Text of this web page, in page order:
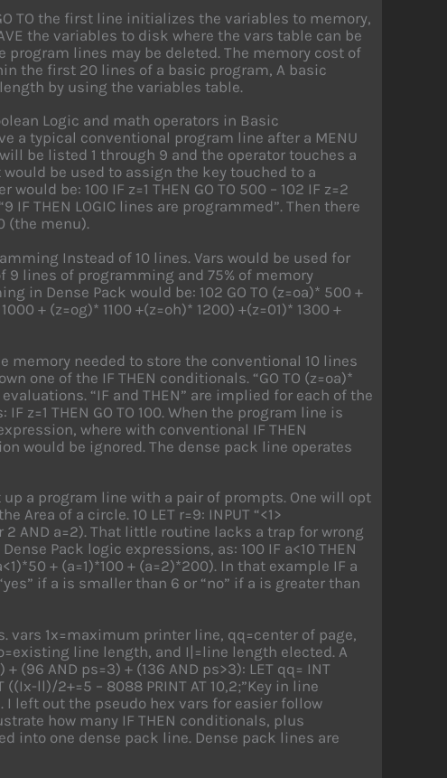
TO the first line initializes the variables to memory,
the variables to disk where the vars table can be
program lines may be deleted. The memory cost of
the first 20 lines of a basic program, A basic
by using the variables table.
Logic and math operators in Basic
a typical conventional program line after a MENU
be listed 1 through 9 and the operator touches a
be used to assign the key touched to a
be: 100 IF z=1 THEN GO TO 500 – 102 IF z=2
IF THEN LOGIC lines are programmed”. Then there
(the menu).
Instead of 10 lines. Vars would be used for
9 lines of programming and 75% of memory
in Dense Pack would be: 102 GO TO (z=oa)* 500 +
+ (z=og)* 1100 +(z=oh)* 1200) +(z=01)* 1300 +
memory needed to store the conventional 10 lines
one of the IF THEN conditionals. “GO TO (z=oa)*
“IF and THEN” are implied for each of the
z=1 THEN GO TO 100. When the program line is
where with conventional IF THEN
would be ignored. The dense pack line operates
a program line with a pair of prompts. One will opt
of a circle. 10 LET r=9: INPUT “<1>
2 AND a=2). That little routine lacks a trap for wrong
Pack logic expressions, as: 100 IF a<10 THEN
+ (a=1)*100 + (a=2)*200). In that example IF a
if a is smaller than 6 or “no” if a is greater than
vars 1x=maximum printer line, qq=center of page,
line length, and I|=line length elected. A
(96 AND ps=3) + (136 AND ps>3): LET qq= INT
ll)/2+=5 – 8088 PRINT AT 10,2;”Key in line
I left out the pseudo hex vars for easier follow
how many IF THEN conditionals, plus
into one dense pack line. Dense pack lines are